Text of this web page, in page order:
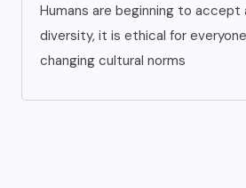
Humans are beginning to accept
diversity, it is ethical for
changing cultural norms